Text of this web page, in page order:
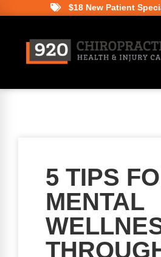
$18 New Patient
5 TIPS
MENTAL